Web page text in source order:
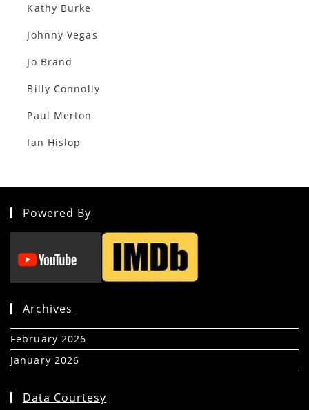
Kathy Burke
Johnny Vegas
Jo Brand
Billy Connolly
Paul Merton
Ian Hislop
Powered By
Archives
February 2026
January 2026
Data Courtesy